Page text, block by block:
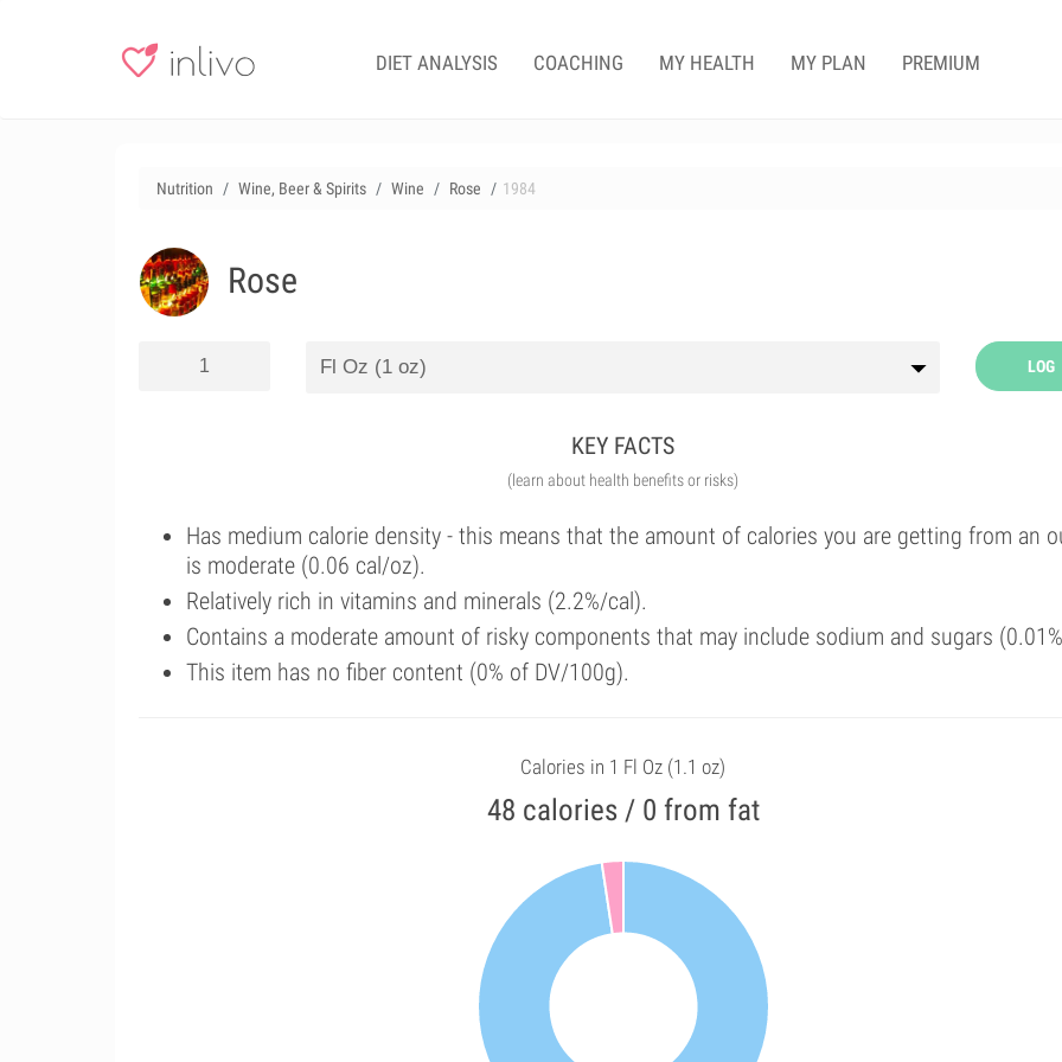
DIET ANALYSIS COACHING MY HEALTH MY PLAN PREMIUM
Nutrition Wine, Beer & Spirits Wine Rose 1984
Rose
LOG
KEY FACTS
(learn about health benefits or risks)
Has medium calorie density - this means that the amount of calories you are getting from an
is moderate (0.06 cal/oz).
Relatively rich in vitamins and minerals (2.2%/cal).
Contains a moderate amount of risky components that may include sodium and sugars
This item has no fiber content (0% of DV/100g).
Calories in 1 Fl Oz (1.1 oz)
48 calories / 0 from fat